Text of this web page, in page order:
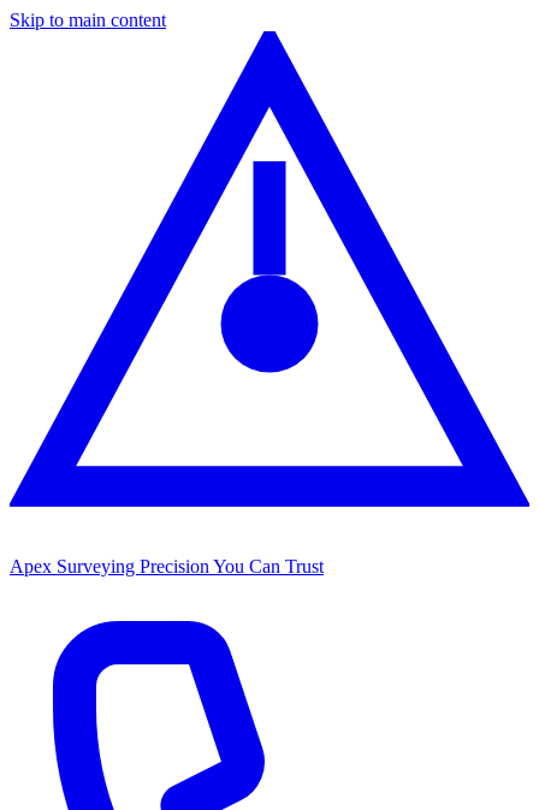
Skip to main content
Apex Surveying Precision You Can Trust